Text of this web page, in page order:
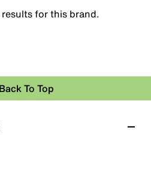
for this brand.
Back To Top